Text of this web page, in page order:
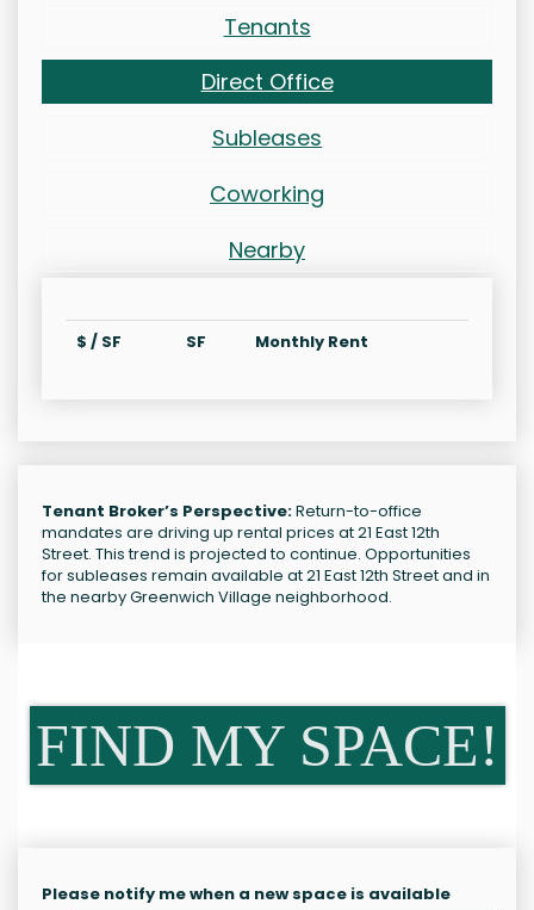
Tenants
Direct Office
Subleases
Coworking
Nearby
$ / SF SF Monthly Rent
Tenant Broker’s Perspective:Return-to-office
mandates are driving up rental prices at 21 East 12th
Street. This trend is projected to continue. Opportunities
for subleases remain available at 21 East 12th Street and in
the nearby Greenwich Village neighborhood.
FIND MY SPACE!
Please notify me when a new space is available